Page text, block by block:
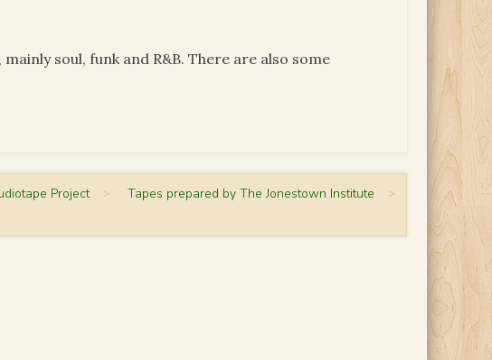
soul, funk and R&B. There are also some
Project > Tapes prepared by The Jonestown Institute >